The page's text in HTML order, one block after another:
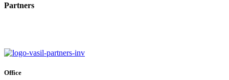
Partners
Office